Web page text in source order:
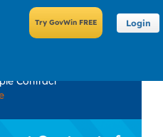
Login
Contract